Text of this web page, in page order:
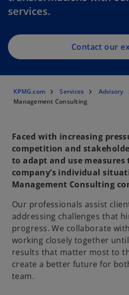
services.
Contact our
KPMG.com Services
Advisory
Management Consulting
Faced with increasing
competition and
to adapt and use
company’s individual
Management Consulting
Our professionals assist
addressing challenges that
progress. We collaborate
working closely together
results that matter most to
create a better future for
team.